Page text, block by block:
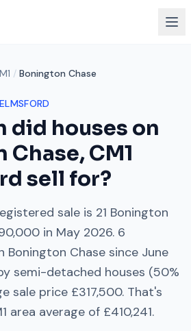
/ Bonington Chase
did houses on
Chase,CM1
sell for?
sale is 21 Bonington
in May 2026. 6
Bonington Chase since June
semi-detached houses (50%
sale price £317,500. That's
area average of £410,241.